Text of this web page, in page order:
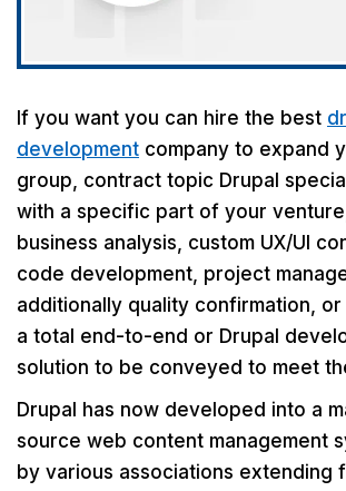
If you want you can hire the best
development company to expand
group, contract topic Drupal
with a specific part of your
business analysis, custom UX/UI
code development, project
additionally quality confirmation,
a total end-to-end or Drupal
solution to be conveyed to meet
Drupal has now developed into a
source web content management
by various associations extending